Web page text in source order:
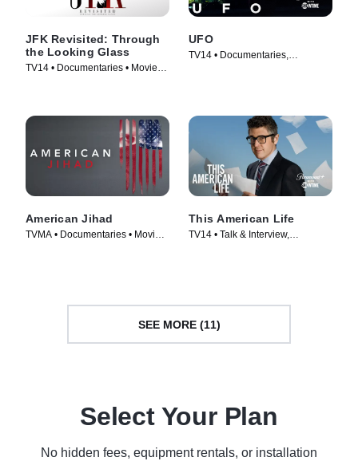
JFK Revisited: Through
the Looking Glass
TV14 • Documentaries • Movie
UFO
TV14 • Documentaries,
American Jihad
TVMA • Documentaries • Movie
This American Life
TV14 • Talk & Interview,
SEE MORE (11)
Select Your Plan
No hidden fees, equipment rentals, or installation